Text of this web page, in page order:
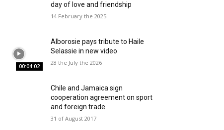
day of love and friendship
14 February the 2025
00:04:02
Alborosie pays tribute to Haile
Selassie in new video
28 the July the 2026
Chile and Jamaica sign
cooperation agreement on sport
and foreign trade
31 of August 2017